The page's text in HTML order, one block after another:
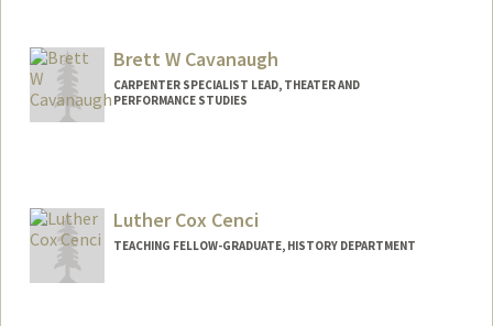
dcatman1@stanford.edu
Brett W Cavanaugh
CARPENTER SPECIALIST LEAD, THEATER AND
PERFORMANCE STUDIES
Luther Cox Cenci
TEACHING FELLOW-GRADUATE, HISTORY DEPARTMENT